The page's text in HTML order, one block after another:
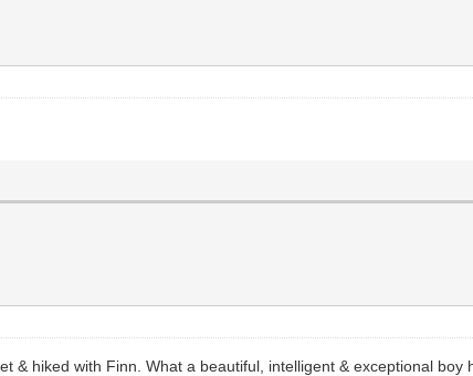
hiked with Finn. What a beautiful, intelligent & exceptional